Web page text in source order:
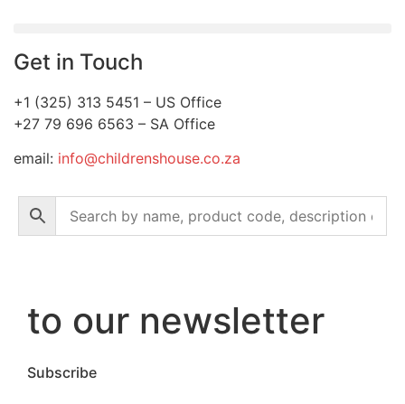
Get in Touch
+1 (325) 313 5451 – US Office
+27 79 696 6563 – SA Office
email: info@childrenshouse.co.za
to our newsletter
Subscribe